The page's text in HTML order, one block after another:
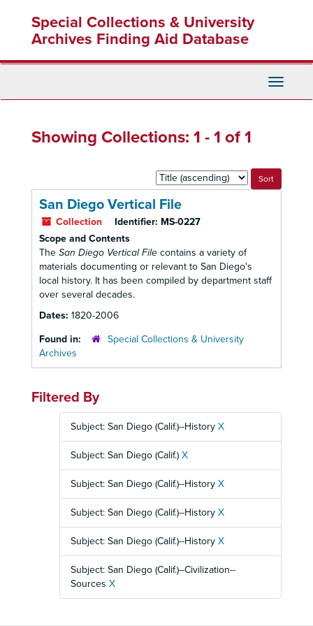
content
Special Collections & University
Archives Finding Aid Database
Toggle
Showing Collections: 1 - 1 of 1
Sort
by:
San Diego Vertical File
Collection Identifier: MS-0227
Scope and Contents
The San Diego Vertical File contains a variety of
materials documenting or relevant to San Diego's
local history. It has been compiled by department staff
over several decades.
Dates: 1820-2006
Found in:
Special Collections & University
Archives
Filtered By
Subject: San Diego (Calif.)--History X
Subject: San Diego (Calif.) X
Subject: San Diego (Calif.)--History X
Subject: San Diego (Calif.)--History X
Subject: San Diego (Calif.)--History X
Subject: San Diego (Calif.)--Civilization--
Sources X